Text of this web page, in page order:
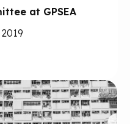
at GPSEA